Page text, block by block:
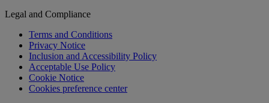
Legal and Compliance
Terms and Conditions
Privacy Notice
Inclusion and Accessibility Policy
Acceptable Use Policy
Cookie Notice
Cookies preference center